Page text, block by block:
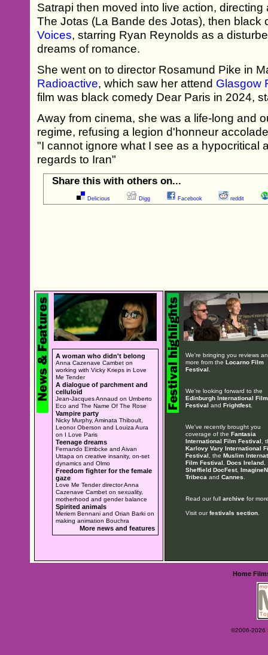
Satrapi then moved into live action,
The Jotas (La Bande des Jotas), then
Voices, starring Ryan Reynolds as a
dreams of romance.
She went on to director Rosamund Pike in
Radioactive, which saw her attend Glasgow
film was black comedy Dear Paris in 2024,
Away from cinema, she was a life-long and
regime, refusing a legion d'honneur
"I cannot ignore what I see as a hypocritical
regards to Iran"
Share this with others on...
Delicious Digg Facebook reddit
A woman who didn't belong
Anna Cazenave Cambet on
working with Vicky Krieps in Love
Me Tender
A dialogue of parchment and
celluloid
Jean-Jacques Annaud on Umberto
Eco and The Name Of The Rose
Vampire party
Nicky Murphy, Aminata Thiboult,
Leonor Oberson and Louiza Aura
on I Love Paris
Teenage dreams
Fernando Eimbcke and Aivan
Uttapa on creative insanity, on-set
dynamics and Olmo
Freedom fighter for the female
gaze
Love Me Tender director Anna
Cazenave Cambet on sexuality,
motherhood and gender balance
Spirited animals
Meriem Bennani and Orian Barki on
making animation Bouchra
More news and features
We're bringing you reviews
more from the Locarno Film
Festival
We're looking forward to the
Edinburgh International Film
Festival and Frightfest.
We've recently brought you
coverage of the Fantasia
International Film Festival ,
Karlovy Vary International
Festival , the Muslim
Film Festival
Docs Ireland,
Sheffield DocFest,
Tribeca and Cannes
Read our full archivefor
Visit ourfestivals section.
Home
©2006-2026